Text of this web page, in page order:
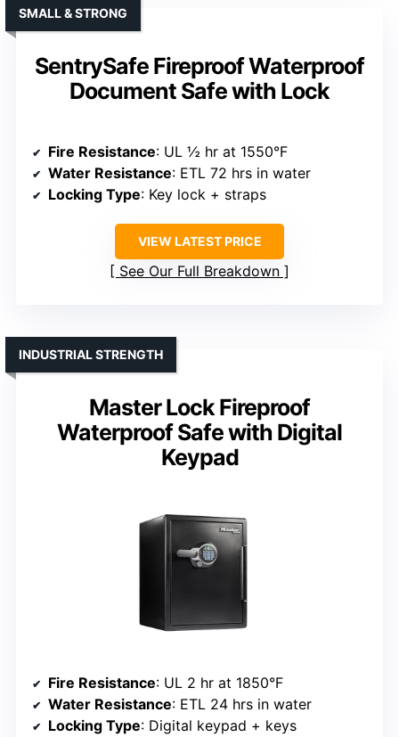
SentrySafe Fireproof Waterproof
Document Safe with Lock
SMALL & STRONG
Fire Resistance: UL ½ hr at 1550°F
Water Resistance: ETL 72 hrs in water
Locking Type: Key lock + straps
VIEW LATEST PRICE
See Our Full Breakdown
Master Lock Fireproof
Waterproof Safe with Digital
Keypad
INDUSTRIAL STRENGTH
Fire Resistance: UL 2 hr at 1850°F
Water Resistance: ETL 24 hrs in water
Locking Type: Digital keypad + keys